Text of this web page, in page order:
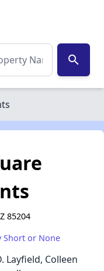
search
85204
Short or None
Layfield, Colleen